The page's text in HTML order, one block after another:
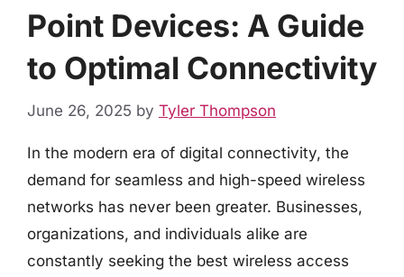
Point Devices: A Guide
to Optimal Connectivity
June 26, 2025 by Tyler Thompson
In the modern era of digital connectivity, the
demand for seamless and high-speed wireless
networks has never been greater. Businesses,
organizations, and individuals alike are
constantly seeking the best wireless access